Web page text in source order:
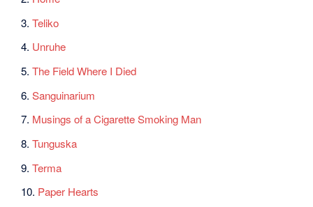
3.Teliko
4. Unruhe
5.The Field Where I Died
6.Sanguinarium
7. Musings of a Cigarette Smoking Man
8.Tunguska
9.Terma
10. Paper Hearts